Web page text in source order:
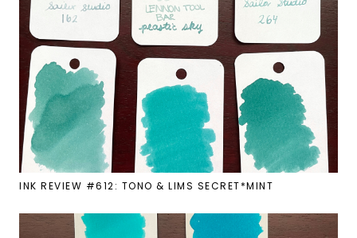
INK REVIEW #612: TONO & LIMS SECRET*MINT